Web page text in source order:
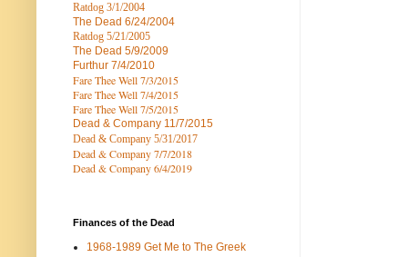
Ratdog 3/1/2004
The Dead 6/24/2004
Ratdog 5/21/2005
The Dead 5/9/2009
Furthur 7/4/2010
Fare Thee Well 7/3/2015
Fare Thee Well 7/4/2015
Fare Thee Well 7/5/2015
Dead & Company 11/7/2015
Dead & Company 5/31/2017
Dead & Company 7/7/2018
Dead & Company 6/4/2019
Finances of the Dead
1968-1989 Get Me to The Greek